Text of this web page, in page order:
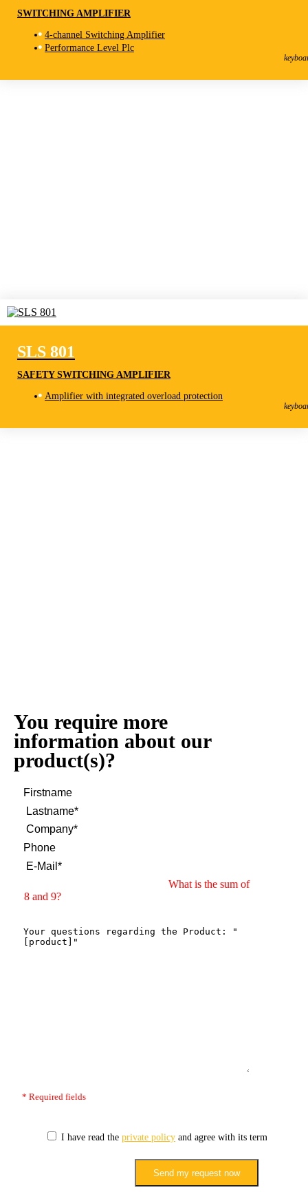
LS 804
SWITCHING AMPLIFIER
4-channel Switching Amplifier
Performance Level Plc
SLS 801
SAFETY SWITCHING AMPLIFIER
Amplifier with integrated overload protection
You require more
information about our
product(s)?
What is the sum of
8 and 9?
* Required fields
I have read the private policy and agree with its terms.
Send my request now